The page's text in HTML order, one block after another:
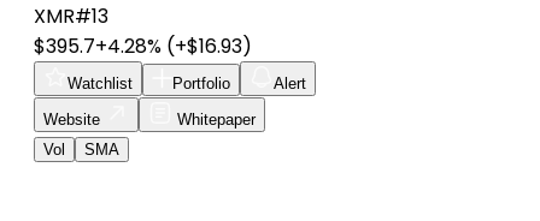
XMR#13
$395.7+4.28% (+$16.93)
Watchlist Portfolio
Alert
Website
Whitepaper
Vol
SMA